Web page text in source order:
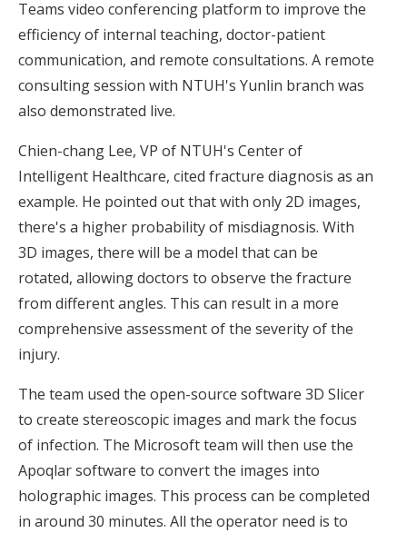
Teams video conferencing platform to improve the
efficiency of internal teaching, doctor-patient
communication, and remote consultations. A remote
consulting session with NTUH's Yunlin branch was
also demonstrated live.
Chien-chang Lee, VP of NTUH's Center of
Intelligent Healthcare, cited fracture diagnosis as an
example. He pointed out that with only 2D images,
there's a higher probability of misdiagnosis. With
3D images, there will be a model that can be
rotated, allowing doctors to observe the fracture
from different angles. This can result in a more
comprehensive assessment of the severity of the
injury.
The team used the open-source software 3D Slicer
to create stereoscopic images and mark the focus
of infection. The Microsoft team will then use the
Apoqlar software to convert the images into
holographic images. This process can be completed
in around 30 minutes. All the operator need is to